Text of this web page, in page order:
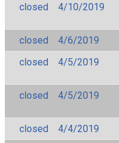
closed
4/10/2019
closed
4/6/2019
closed
4/5/2019
closed
4/5/2019
closed
4/4/2019